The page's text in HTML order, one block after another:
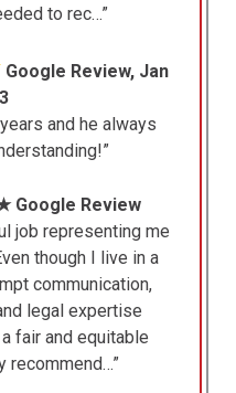
to rec…”
Google Review, Jan
and he always
Google Review
job representing me
though I live in a
communication,
legal expertise
fair and equitable
recommend…”